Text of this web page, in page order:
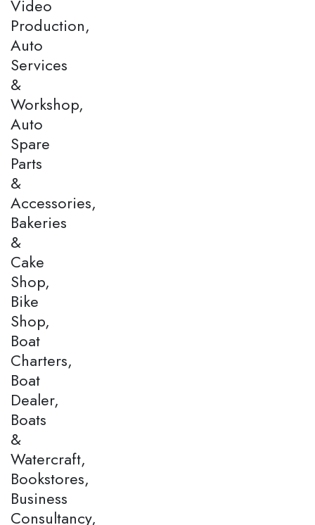
Video
Production,
Auto
Services
&
Workshop,
Auto
Spare
Parts
&
Accessories,
Bakeries
&
Cake
Shop,
Bike
Shop,
Boat
Charters,
Boat
Dealer,
Boats
&
Watercraft,
Bookstores,
Business
Consultancy,